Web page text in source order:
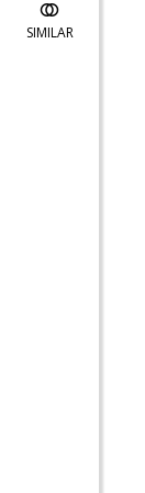
SIMILAR